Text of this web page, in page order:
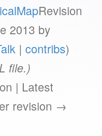
Revision
2013 by
| contribs)
file.)
| Latest
revision →